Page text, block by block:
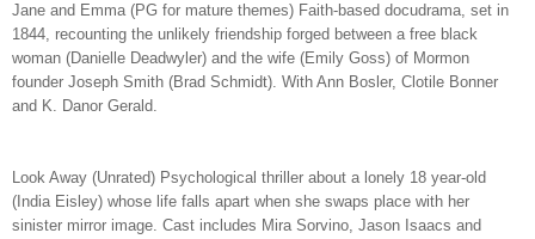
Jane and Emma (PG for mature themes) Faith-based docudrama, set in
1844, recounting the unlikely friendship forged between a free black
woman (Danielle Deadwyler) and the wife (Emily Goss) of Mormon
founder Joseph Smith (Brad Schmidt). With Ann Bosler, Clotile Bonner
and K. Danor Gerald.
Look Away (Unrated) Psychological thriller about a lonely 18 year-old
(India Eisley) whose life falls apart when she swaps place with her
sinister mirror image. Cast includes Mira Sorvino, Jason Isaacs and